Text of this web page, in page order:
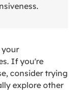
your
If you're
consider trying
explore other